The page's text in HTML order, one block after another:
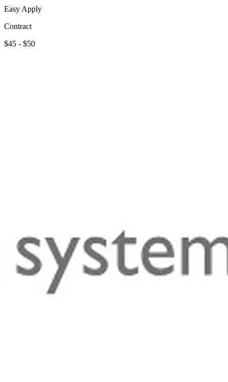
Easy Apply
Contract
$45 - $50